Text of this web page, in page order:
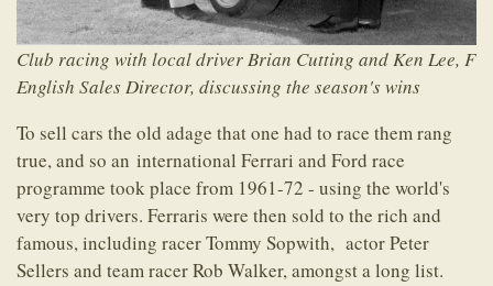
Club racing with local driver Brian Cutting and Ken Lee, F
English Sales Director, discussing the season's wins
To sell cars the old adage that one had to race them rang
true, and so an international Ferrari and Ford race
programme took place from 1961-72 - using the world's
very top drivers. Ferraris were then sold to the rich and
famous, including racer Tommy Sopwith, actor Peter
Sellers and team racer Rob Walker, amongst a long list.